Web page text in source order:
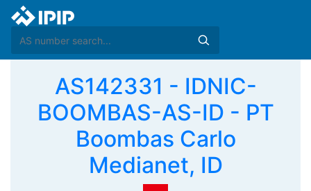
AS142331 - IDNIC-
BOOMBAS-AS-ID - PT
Boombas Carlo
Medianet, ID